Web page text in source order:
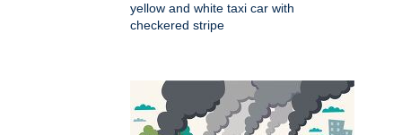
yellow and white taxi car with
checkered stripe